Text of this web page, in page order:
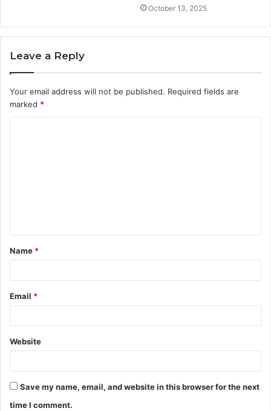
October 13, 2025
Leave a Reply
Your email address will not be published. Required fields are
marked *
t
*
Name *
Email *
Website
Save my name, email, and website in this browser for the next
time I comment.